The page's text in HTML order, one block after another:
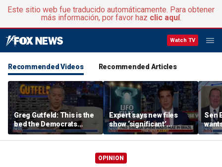
Este sitio web fue traducido automáticamente. Para obtener
más información, por favor haz clic aquí.
Watch TV
Recommended Videos Recommended Articles
Greg Gutfeld: This is the
bed the Democrats
made
Expert says new files
show ‘significant’
evidence of UAPs
Sen
until
OPINION